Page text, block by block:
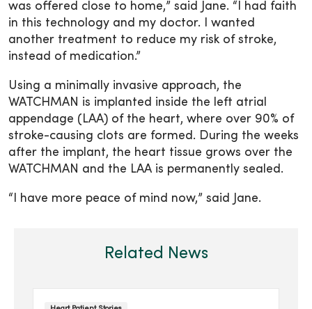
was offered close to home,” said Jane. “I had faith
in this technology and my doctor. I wanted
another treatment to reduce my risk of stroke,
instead of medication.”
Using a minimally invasive approach, the
WATCHMAN is implanted inside the left atrial
appendage (LAA) of the heart, where over 90% of
stroke-causing clots are formed. During the weeks
after the implant, the heart tissue grows over the
WATCHMAN and the LAA is permanently sealed.
“I have more peace of mind now,” said Jane.
Related News